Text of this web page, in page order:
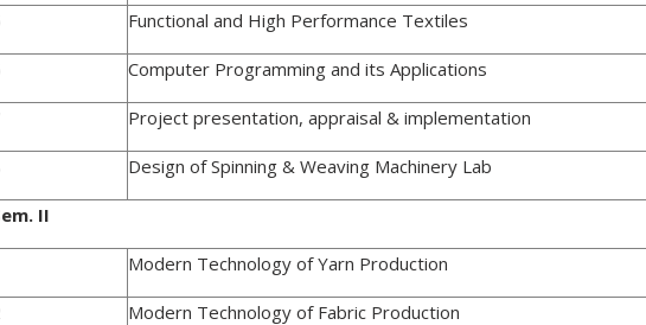
Functional and High Performance Textiles
Computer Programming and its Applications
Project presentation, appraisal & implementation
Design of Spinning & Weaving Machinery Lab
II
Modern Technology of Yarn Production
Modern Technology of Fabric Production